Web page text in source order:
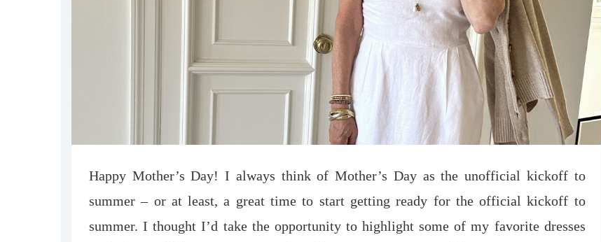
Happy Mother’s Day! I always think of Mother’s Day as the unofficial kickoff to
summer – or at least, a great time to start getting ready for the official kickoff to
summer. I thought I’d take the opportunity to highlight some of my favorite dresses